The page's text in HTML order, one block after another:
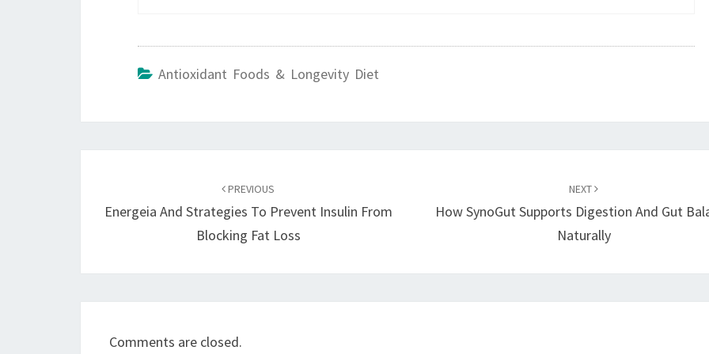
Antioxidant Foods & Longevity Diet
PREVIOUS
Energeia And Strategies To Prevent Insulin From
Blocking Fat Loss
NEXT
How SynoGut Supports Digestion And Gut
Naturally
Comments are closed.